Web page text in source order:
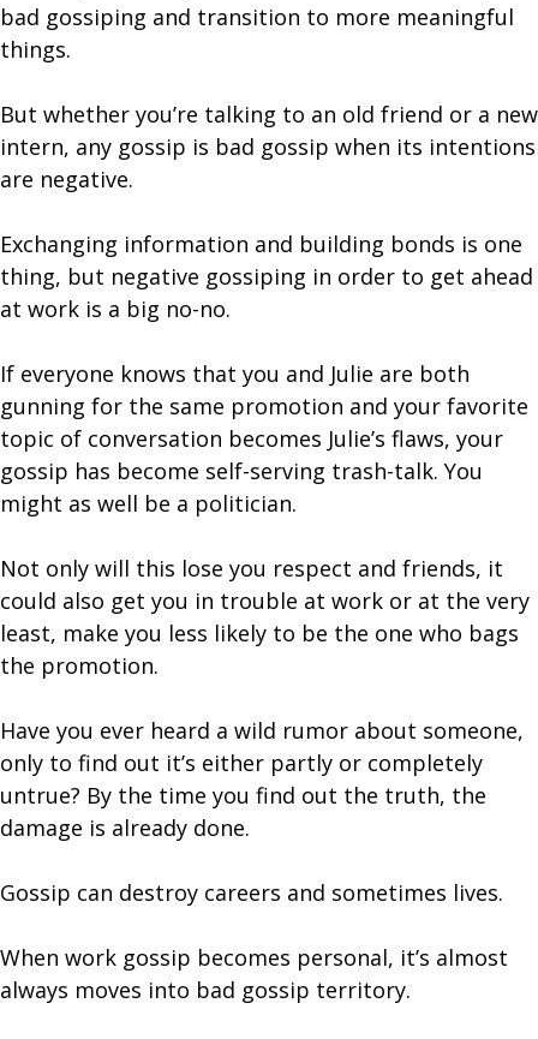
bad gossiping and transition to more meaningful
things.
But whether you’re talking to an old friend or a new
intern, any gossip is bad gossip when its intentions
are negative.
Exchanging information and building bonds is one
thing, but negative gossiping in order to get ahead
at work is a big no-no.
If everyone knows that you and Julie are both
gunning for the same promotion and your favorite
topic of conversation becomes Julie’s flaws, your
gossip has become self-serving trash-talk. You
might as well be a politician.
Not only will this lose you respect and friends, it
could also get you in trouble at work or at the very
least, make you less likely to be the one who bags
the promotion.
Have you ever heard a wild rumor about someone,
only to find out it’s either partly or completely
untrue? By the time you find out the truth, the
damage is already done.
Gossip can destroy careers and sometimes lives.
When work gossip becomes personal, it’s almost
always moves into bad gossip territory.